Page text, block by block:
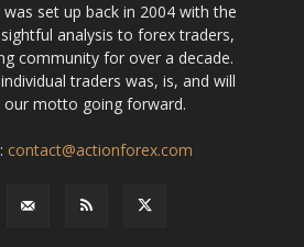
set up back in 2004 with the
analysis to forex traders,
community for over a decade.
traders was, is, and will
our motto going forward.
contact@actionforex.com